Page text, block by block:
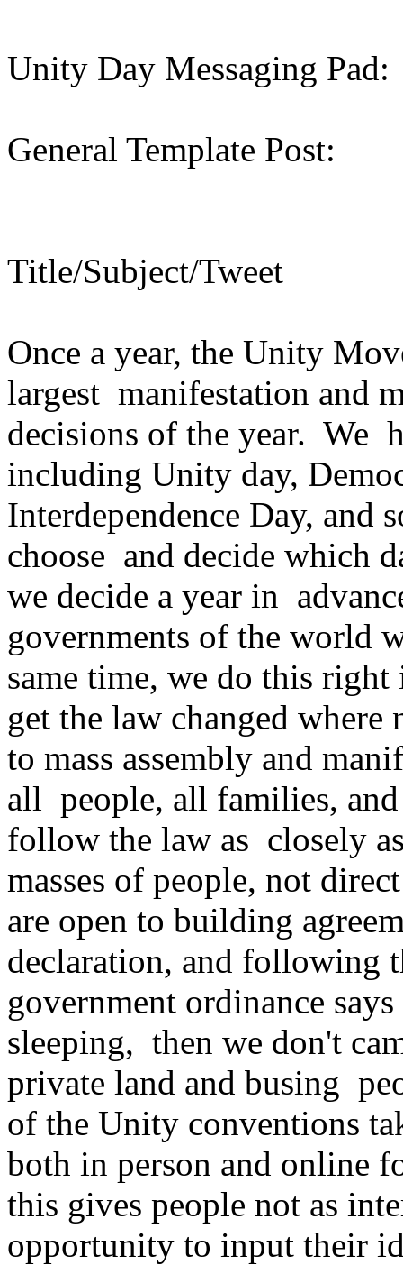
Unity Day Messaging Pad:
General Template Post:
Title/Subject/Tweet
Once a year, the Unity
largest manifestation and
decisions of the year. We
including Unity day,
Interdependence Day, and
choose and decide which
we decide a year in
governments of the world
same time, we do this
get the law changed
to mass assembly and
all people, all families,
follow the law as closely
masses of people, not
are open to building
declaration, and following
government ordinance
sleeping, then we don't
private land and busing
of the Unity conventions
both in person and online
this gives people not as
opportunity to input their